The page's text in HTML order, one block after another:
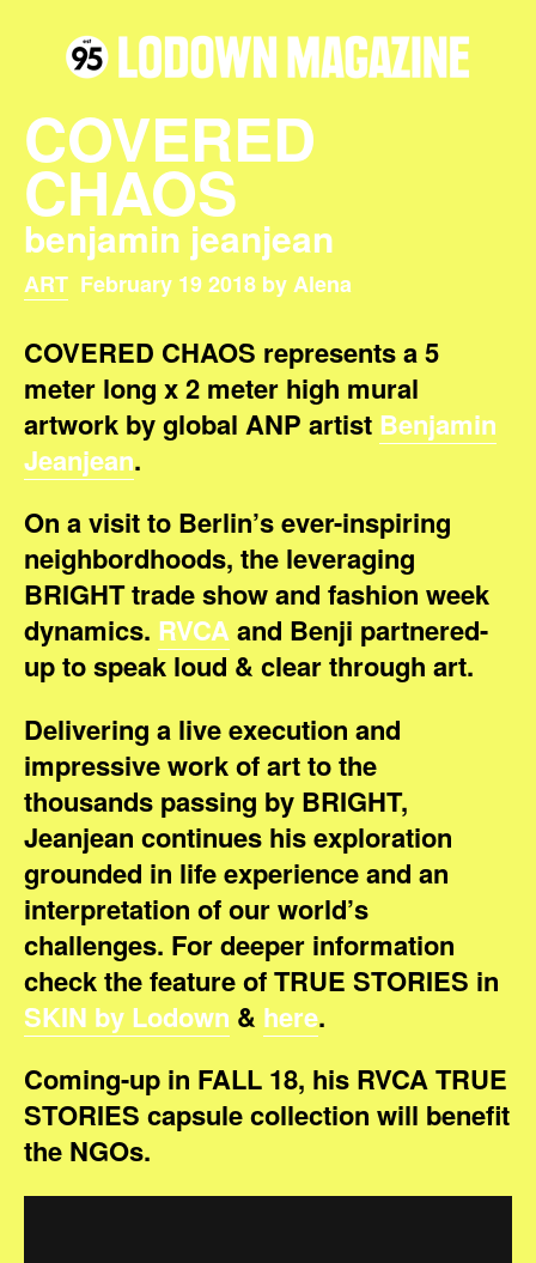
COVERED
CHAOS
benjamin jeanjean
ART February 19 2018 by Alena
COVERED CHAOS represents a 5
meter long x 2 meter high mural
artwork by global ANP artist Benjamin
Jeanjean.
On a visit to Berlin’s ever-inspiring
neighbordhoods, the leveraging
BRIGHT trade show and fashion week
dynamics. RVCAand Benji partnered-
up to speak loud & clear through art.
Delivering a live execution and
impressive work of art to the
thousands passing by BRIGHT,
Jeanjean continues his exploration
grounded in life experience and an
interpretation of our world’s
challenges. For deeper information
check the feature of TRUE STORIES in
SKIN by Lodown & here.
Coming-up in FALL 18, his RVCA TRUE
STORIES capsule collection will benefit
the NGOs.